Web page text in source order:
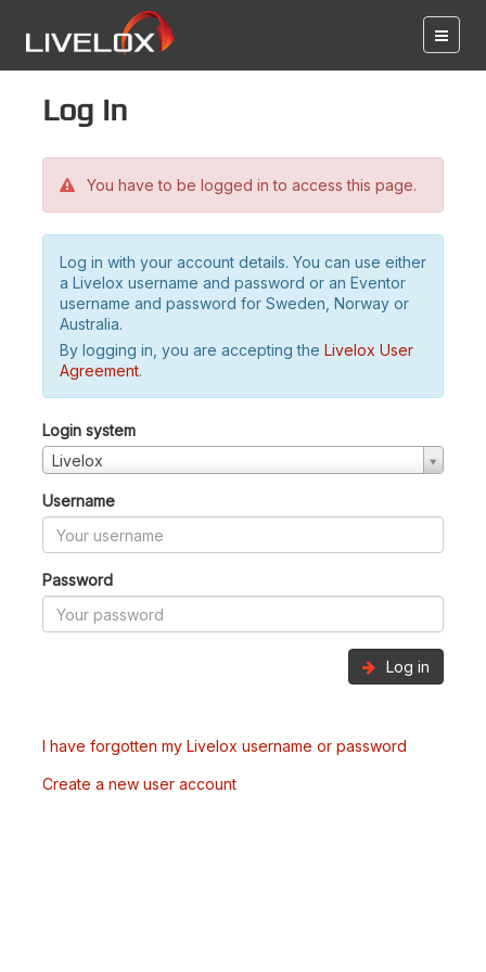
Log in
You have to be logged in to access this page.
Log in with your account details. You can use either
a Livelox username and password or an Eventor
username and password for Sweden, Norway or
Australia.
By logging in, you are accepting the Livelox User
Agreement.
Login system
Livelox
Username
Password
Log in
I have forgotten my Livelox username or password
Create a new user account